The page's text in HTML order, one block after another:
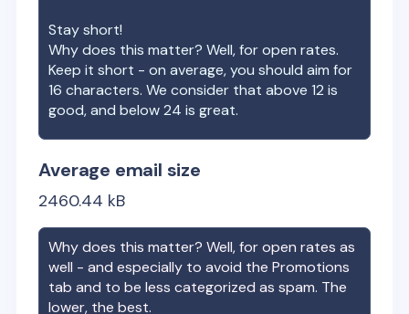
Stay short!
Why does this matter? Well, for open rates.
Keep it short - on average, you should aim for
16 characters. We consider that above 12 is
good, and below 24 is great.
Average email size
2460.44 kB
Why does this matter? Well, for open rates as
well - and especially to avoid the Promotions
tab and to be less categorized as spam. The
lower, the best.